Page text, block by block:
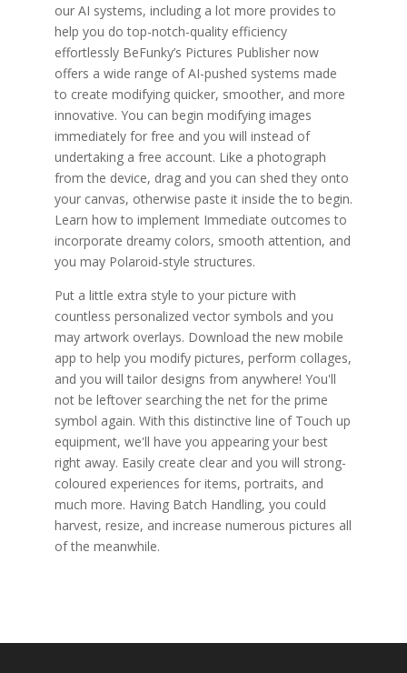
our AI systems, including a lot more provides to
help you do top-notch-quality efficiency
effortlessly BeFunky’s Pictures Publisher now
offers a wide range of AI-pushed systems made
to create modifying quicker, smoother, and more
innovative. You can begin modifying images
immediately for free and you will instead of
undertaking a free account. Like a photograph
from the device, drag and you can shed they onto
your canvas, otherwise paste it inside the to begin.
Learn how to implement Immediate outcomes to
incorporate dreamy colors, smooth attention, and
you may Polaroid-style structures.
Put a little extra style to your picture with
countless personalized vector symbols and you
may artwork overlays. Download the new mobile
app to help you modify pictures, perform collages,
and you will tailor designs from anywhere! You'll
not be leftover searching the net for the prime
symbol again. With this distinctive line of Touch up
equipment, we'll have you appearing your best
right away. Easily create clear and you will strong-
coloured experiences for items, portraits, and
much more. Having Batch Handling, you could
harvest, resize, and increase numerous pictures all
of the meanwhile.